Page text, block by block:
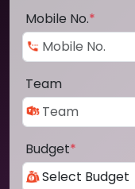
Mobile No.*
Team
Budget*